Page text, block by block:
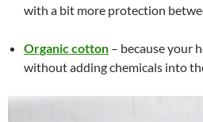
with a bit more protection
Organic cotton – because your
without adding chemicals into